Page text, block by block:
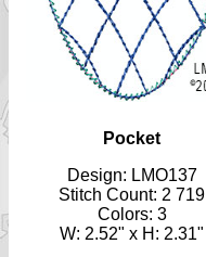
Pocket
Design: LMO137
Stitch Count: 2 719
Colors: 3
W: 2.52" x H: 2.31"